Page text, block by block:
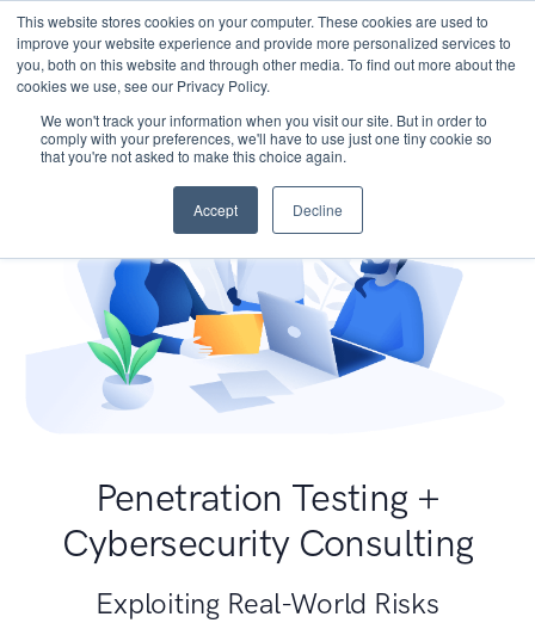
This website stores cookies on your computer. These cookies are used to
improve your website experience and provide more personalized services to
you, both on this website and through other media. To find out more about the
cookies we use, see our Privacy Policy.
We won't track your information when you visit our site. But in order to
comply with your preferences, we'll have to use just one tiny cookie so
that you're not asked to make this choice again.
Accept Decline
Penetration Testing +
Cybersecurity Consulting
Exploiting Real-World Risks